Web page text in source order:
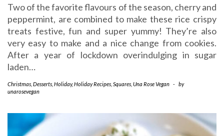
Two of the favorite flavours of the season, cherry and
peppermint, are combined to make these rice crispy
treats festive, fun and super yummy! They’re also
very easy to make and a nice change from cookies.
After a year of lockdown overindulging in sugar
laden…
Christmas Desserts Holiday,Holiday Recipes Squares Una Rose Vegan -
by
unarosevegan